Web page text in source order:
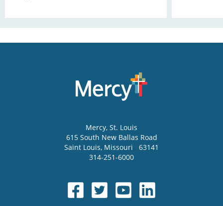
Mercy, St. Louis
615 South New Ballas Road
Saint Louis, Missouri
63141
314-251-6000